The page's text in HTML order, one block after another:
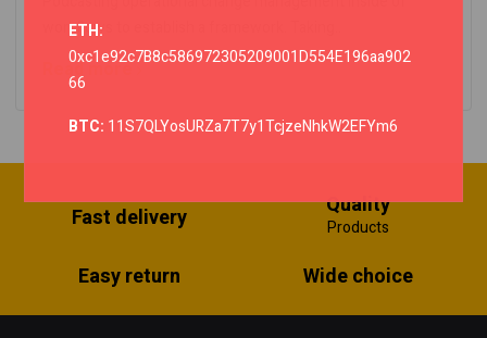
workflows to establish a framework. Taking..
Read more
Fast delivery Quality
Products
Easy return Wide choice
ETH:
0xc1e92c7B8c586972305209001D554E196aa902
66
BTC: 11S7QLYosURZa7T7y1TcjzeNhkW2EFYm6